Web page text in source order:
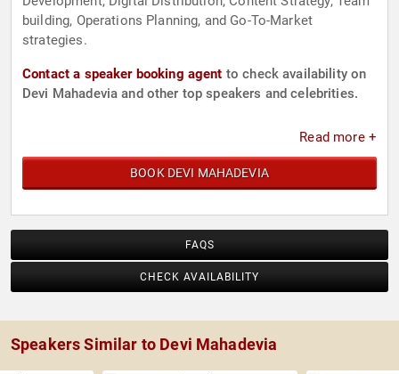
building, Operations Planning, and Go-To-Market
strategies.
Contact a speaker booking agent to check availability on
Devi Mahadevia and other top speakers and celebrities.
Read more +
BOOK DEVI MAHADEVIA
FAQS
CHECK AVAILABILITY
Speakers Similar to Devi Mahadevia